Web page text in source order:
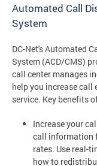
Automated Call
System
DC-Net's Automated
System (ACD/CMS)
call center manages
help you increase
service. Key benefits
Increase your
call information
rates. Use real-
how to